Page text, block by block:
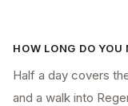
HOW LONG DO YOU
Half a day covers
and a walk into